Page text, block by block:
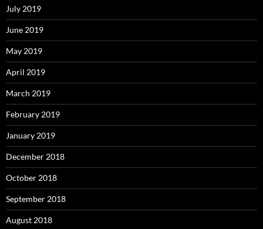
July 2019
June 2019
May 2019
April 2019
March 2019
February 2019
January 2019
December 2018
October 2018
September 2018
August 2018